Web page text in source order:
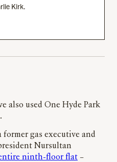
Kirk.
former gas executive and
Nursultan
ninth-floor flat –